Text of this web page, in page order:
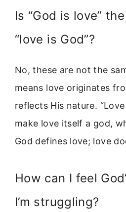
Is “God is love”
“love is God”?
No, these are not the
means love originates
reflects His nature.
make love itself a god,
God defines love; love
How can I feel
I’m struggling?